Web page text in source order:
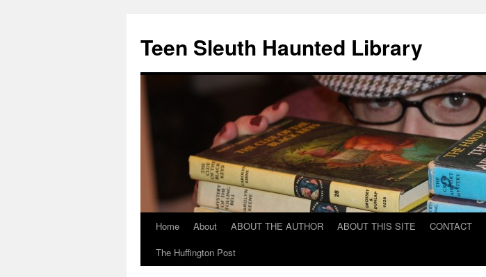
Teen Sleuth Haunted Library
SkipHome About ABOUT THE AUTHOR ABOUT THIS SITE CONTACT
The Huffington Post